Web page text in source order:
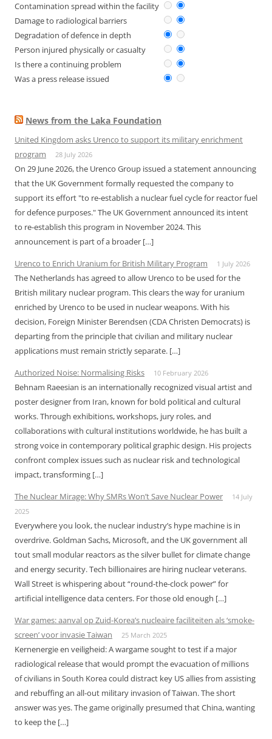
Contamination spread within the facility
Damage to radiological barriers
Degradation of defence in depth
Person injured physically or casualty
Is there a continuing problem
Was a press release issued
News from the Laka Foundation
United Kingdom asks Urenco to support its military enrichment
program
28 July 2026
On 29 June 2026, the Urenco Group issued a statement announcing
that the UK Government formally requested the company to
support its effort "to re-establish a nuclear fuel cycle for reactor fuel
for defence purposes." The UK Government announced its intent
to re-establish this program in November 2024. This
announcement is part of a broader […]
Urenco to Enrich Uranium for British Military Program
1 July 2026
The Netherlands has agreed to allow Urenco to be used for the
British military nuclear program. This clears the way for uranium
enriched by Urenco to be used in nuclear weapons. With his
decision, Foreign Minister Berendsen (CDA Christen Democrats) is
departing from the principle that civilian and military nuclear
applications must remain strictly separate. […]
Authorized Noise: Normalising Risks
10 February 2026
Behnam Raeesian is an internationally recognized visual artist and
poster designer from Iran, known for bold political and cultural
works. Through exhibitions, workshops, jury roles, and
collaborations with cultural institutions worldwide, he has built a
strong voice in contemporary political graphic design. His projects
confront complex issues such as nuclear risk and technological
impact, transforming […]
The Nuclear Mirage: Why SMRs Won’t Save Nuclear Power
14 July
2025
Everywhere you look, the nuclear industry’s hype machine is in
overdrive. Goldman Sachs, Microsoft, and the UK government all
tout small modular reactors as the silver bullet for climate change
and energy security. Tech billionaires are hiring nuclear veterans.
Wall Street is whispering about “round-the-clock power” for
artificial intelligence data centers. For those old enough […]
War games: aanval op Zuid-Korea’s nucleaire faciliteiten als ‘smoke-
screen’ voor invasie Taiwan
25 March 2025
Kernenergie en veiligheid: A wargame sought to test if a major
radiological release that would prompt the evacuation of millions
of civilians in South Korea could distract key US allies from assisting
and rebuffing an all-out military invasion of Taiwan. The short
answer was yes. The game originally presumed that China, wanting
to keep the […]